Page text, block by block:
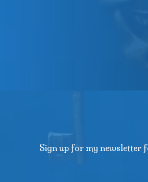
Sign up for my newsletter